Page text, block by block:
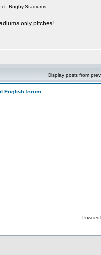
Rugby Stadiums ...
only pitches!
Display posts from
English forum
Powered